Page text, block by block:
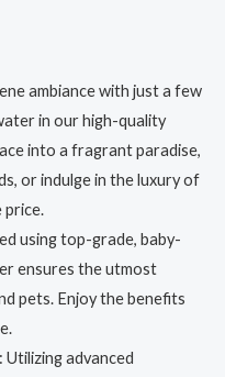
ambiance with just a few
in our high-quality
into a fragrant paradise,
or indulge in the luxury of
price.
using top-grade, baby-
ensures the utmost
pets. Enjoy the benefits
advanced